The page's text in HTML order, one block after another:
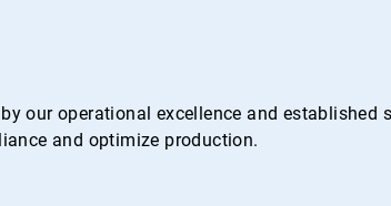
our operational excellence and
and optimize production.